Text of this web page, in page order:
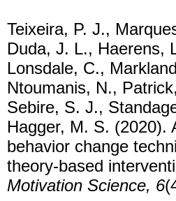
Teixeira, P. J.,
Duda, J. L., Haerens,
Lonsdale, C.,
Ntoumanis, N.,
Sebire, S. J.,
Hagger, M. S. (2020).
behavior change
theory-based
Motivation Science, 6